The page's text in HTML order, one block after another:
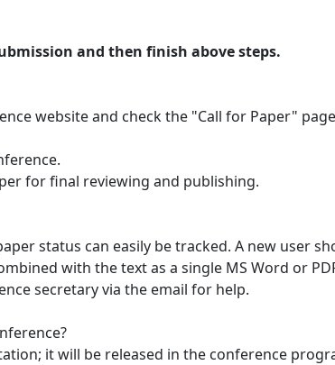
and then finish above steps.
website and check the "Call for Paper"
for final reviewing and publishing.
status can easily be tracked. A new user
with the text as a single MS Word or
secretary via the email for help.
it will be released in the conference